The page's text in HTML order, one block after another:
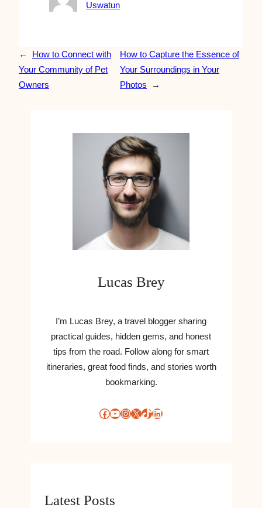
Uswatun
←
How to Connect with
Your Community of Pet
Owners
How to Capture the Essence of
Your Surroundings in Your
Photos
→
Lucas Brey
I’m Lucas Brey, a travel blogger sharing
practical guides, hidden gems, and honest
tips from the road. Follow along for smart
itineraries, great food finds, and stories worth
bookmarking.
Facebook YouTube InstagramX TikTok LinkedIn
Latest Posts